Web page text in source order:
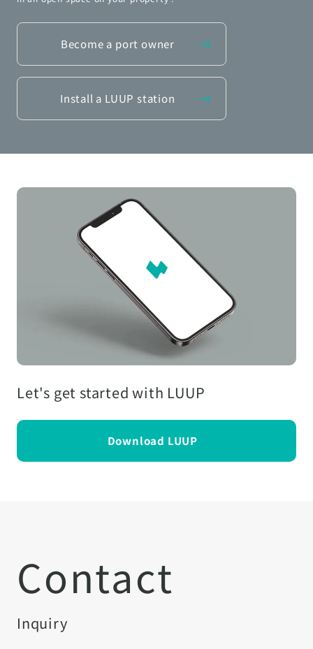
Become a port owner
Install a LUUP station
Let's get started with LUUP
Download LUUP
Contact
Inquiry